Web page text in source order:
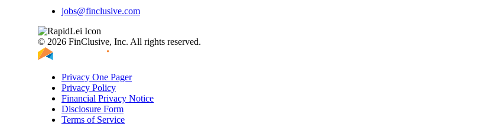
jobs@finclusive.com
© 2026 FinClusive, Inc. All rights reserved.
Privacy One Pager
Privacy Policy
Financial Privacy Notice
Disclosure Form
Terms of Service